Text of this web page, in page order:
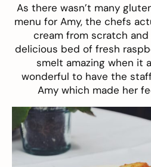
As there wasn’t many
menu for Amy, the chefs
cream from scratch
delicious bed of fresh
smelt amazing when it
wonderful to have the
Amy which made her